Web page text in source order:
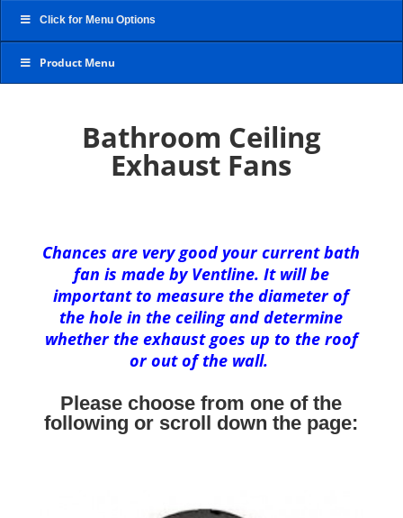
Click for Menu Options
Product Menu
Bathroom Ceiling
Exhaust Fans
Chances are very good your current bath
fan is made by Ventline. It will be
important to measure the diameter of
the hole in the ceiling and determine
whether the exhaust goes up to the roof
or out of the wall.
Please choose from one of the
following or scroll down the page: